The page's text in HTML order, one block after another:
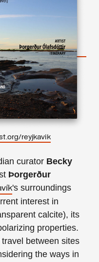
reyjkavik
curator Becky
Þorgerður
's surroundings
interest in
calcite), its
properties.
between sites
the ways in